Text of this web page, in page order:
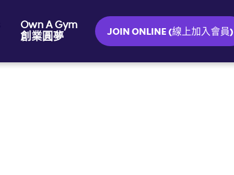
Own A Gym
創業圓夢
JOIN ONLINE (線上加入會員)